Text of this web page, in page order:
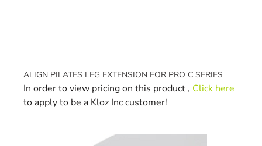
ALIGN PILATES LEG EXTENSION FOR PRO C SERIES
In order to view pricing on this product , Click here
to apply to be a Kloz Inc customer!